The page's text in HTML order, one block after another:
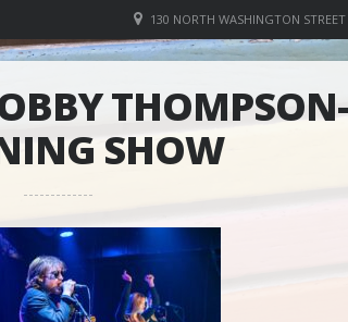
130 NORTH WASHINGTON
THOMPSON-
SHOW